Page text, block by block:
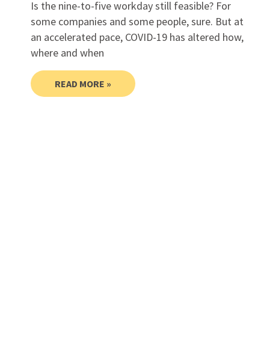
Is the nine-to-five workday still feasible? For
some companies and some people, sure. But at
an accelerated pace, COVID-19 has altered how,
where and when
READ MORE »